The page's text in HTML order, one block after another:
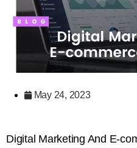
May 24, 2023
Digital Marketing And E-